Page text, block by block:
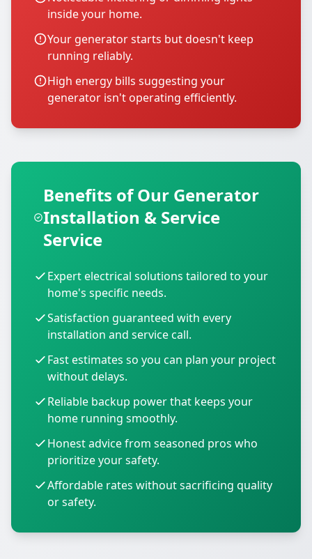
inside your home.
Your generator starts but doesn't keep
running reliably.
High energy bills suggesting your
generator isn't operating efficiently.
Benefits of Our Generator
Installation & Service
Service
Expert electrical solutions tailored to your
home's specific needs.
Satisfaction guaranteed with every
installation and service call.
Fast estimates so you can plan your project
without delays.
Reliable backup power that keeps your
home running smoothly.
Honest advice from seasoned pros who
prioritize your safety.
Affordable rates without sacrificing quality
or safety.